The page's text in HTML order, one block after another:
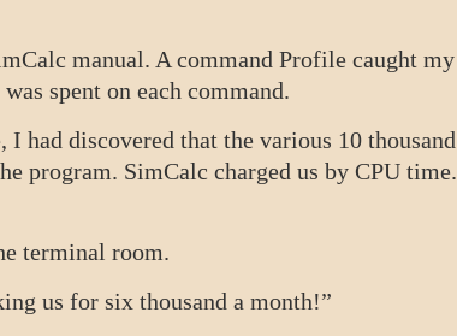
manual. A command Profile caught my
spent on each command.
had discovered that the various 10 thousand
program. SimCalc charged us by CPU time.
terminal room.
us for six thousand a month!”